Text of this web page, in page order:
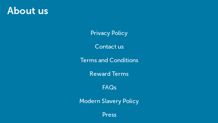
About us
Privacy Policy
Contact us
Terms and Conditions
Reward Terms
FAQs
Modern Slavery Policy
Press